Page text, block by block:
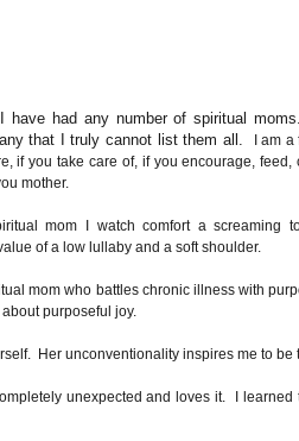
have had any number of spiritual
that I truly cannot list them all.
I am
if you take care of, if you encourage, feed,
mother.
mom I watch comfort a screaming
of a low lullaby and a soft shoulder.
mom who battles chronic illness with
purposeful joy.
Her unconventionality inspires me to be
unexpected and loves it. I learned